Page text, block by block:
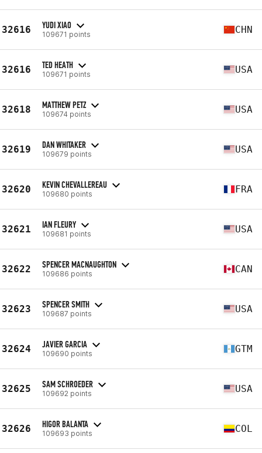
32616 YUDI XIAO
109671 points CHN
32616 TED HEATH
109671 points USA
32618 MATTHEW PETZ
109674 points USA
32619 DAN WHITAKER
109679 points USA
32620 KEVIN CHEVALLEREAU
109680 points FRA
32621 IAN FLEURY
109681 points USA
32622 SPENCER MACNAUGHTON
109686 points CAN
32623 SPENCER SMITH
109687 points USA
32624 JAVIER GARCIA
109690 points GTM
32625 SAM SCHROEDER
109692 points USA
32626 HIGOR BALANTA
109693 points COL